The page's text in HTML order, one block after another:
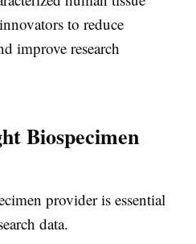
to reduce
improve research
Biospecimen
provider is essential
data.